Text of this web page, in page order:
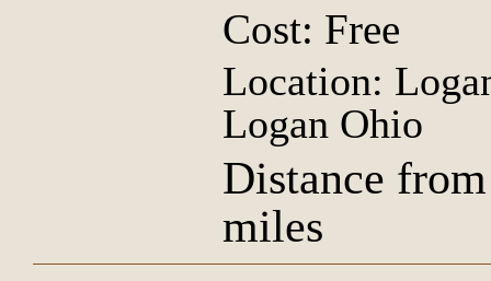
Cost: Free
Location:
Logan Ohio
Distance
miles